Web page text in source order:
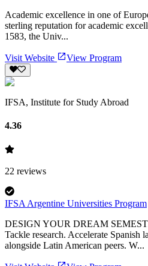
Academic excellence in one of
sterling reputation for academic
1583, the Univ...
Visit Website View Program
IFSA, Institute for Study Abroad
4.36
22 reviews
IFSA Argentine Universities Program
DESIGN YOUR DREAM
Tackle research. Accelerate Spanish
alongside Latin American peers. W...